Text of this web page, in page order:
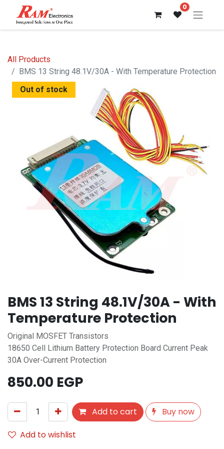
0
All Products
BMS 13 String 48.1V/30A - With Temperature Protection
Out of stock
BMS 13 String 48.1V/30A - With
Temperature Protection
Original MOSFET Transistors
18650 Cell Lithium Battery Protection Board Current Peak
30A Over-Current Protection
850.00 EGP
Add to cart
Buy now
Add to wishlist